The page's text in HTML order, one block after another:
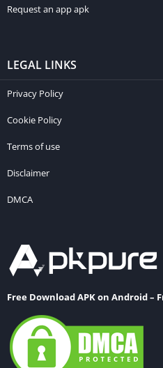
Request an app apk
LEGAL LINKS
Privacy Policy
Cookie Policy
Terms of use
Disclaimer
DMCA
Free Download APK on Android –